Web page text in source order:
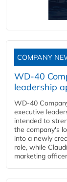
COMPANY
WD-40
leadership
WD-40
executive
intended to
the company's
into a newly
role, while
marketing